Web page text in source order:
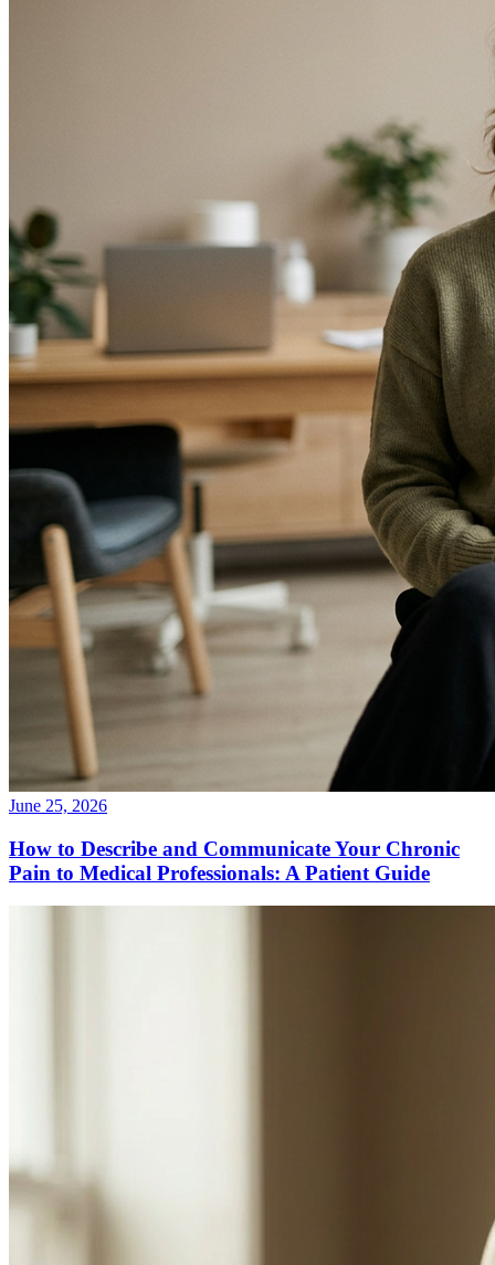
June 25, 2026
How to Describe and Communicate Your Chronic
Pain to Medical Professionals: A Patient Guide